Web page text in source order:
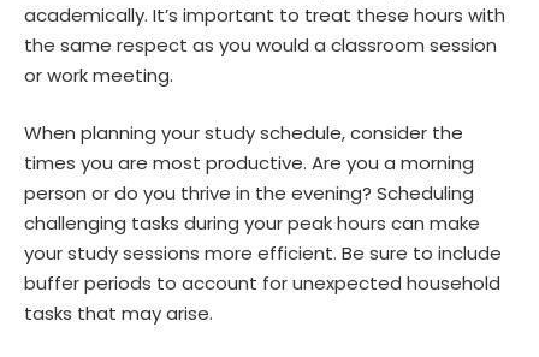
academically. It’s important to treat these hours with
the same respect as you would a classroom session
or work meeting.
When planning your study schedule, consider the
times you are most productive. Are you a morning
person or do you thrive in the evening? Scheduling
challenging tasks during your peak hours can make
your study sessions more efficient. Be sure to include
buffer periods to account for unexpected household
tasks that may arise.